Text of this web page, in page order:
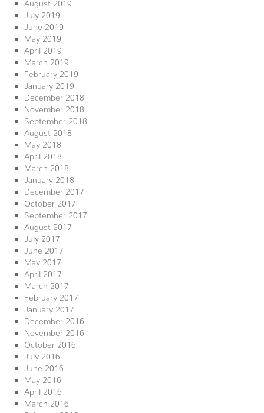
August 2019
July 2019
June 2019
May 2019
April 2019
March 2019
February 2019
January 2019
December 2018
November 2018
September 2018
August 2018
May 2018
April 2018
March 2018
January 2018
December 2017
October 2017
September 2017
August 2017
July 2017
June 2017
May 2017
April 2017
March 2017
February 2017
January 2017
December 2016
November 2016
October 2016
July 2016
June 2016
May 2016
April 2016
March 2016